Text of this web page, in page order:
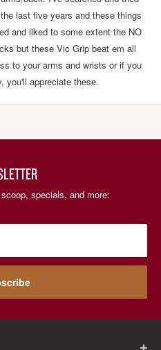
last five years and these things
and liked to some extent the NO
but these Vic Grip beat em all
to your arms and wrists or if you
you'll appreciate these.
specials, and more: